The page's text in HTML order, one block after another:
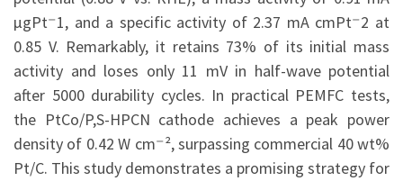
µgPt⁻1, and a specific activity of 2.37 mA cmPt⁻2 at
0.85 V. Remarkably, it retains 73% of its initial mass
activity and loses only 11 mV in half-wave potential
after 5000 durability cycles. In practical PEMFC tests,
the PtCo/P,S-HPCN cathode achieves a peak power
density of 0.42 W cm⁻², surpassing commercial 40 wt%
Pt/C. This study demonstrates a promising strategy for